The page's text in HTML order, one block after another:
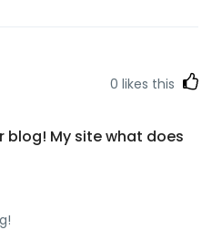
0 likes this
blog! My site what does